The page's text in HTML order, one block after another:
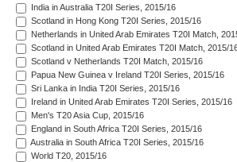
India in Australia T20I Series, 2015/16
Scotland in Hong Kong T20I Series, 2015/16
Netherlands in United Arab Emirates T20I Match,
Scotland in United Arab Emirates T20I Match, 2015/
Scotland v Netherlands T20I Match, 2015/16
Papua New Guinea v Ireland T20I Series, 2015/16
Sri Lanka in India T20I Series, 2015/16
Ireland in United Arab Emirates T20I Series, 2015/16
Men's T20 Asia Cup, 2015/16
England in South Africa T20I Series, 2015/16
Australia in South Africa T20I Series, 2015/16
World T20, 2015/16